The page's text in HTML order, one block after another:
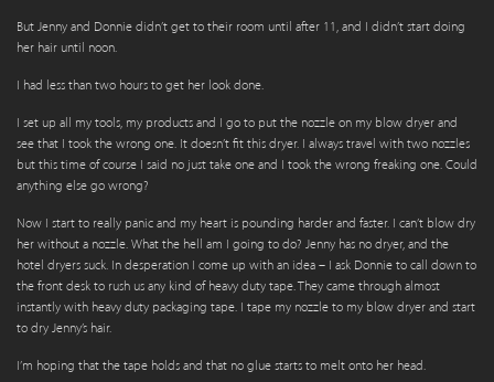
But Jenny and Donnie didn’t get to their room until after 11, and I didn’t start doing
her hair until noon.
I had less than two hours to get her look done.
I set up all my tools, my products and I go to put the nozzle on my blow dryer and
see that I took the wrong one. It doesn’t fit this dryer. I always travel with two nozzles
but this time of course I said no just take one and I took the wrong freaking one. Could
anything else go wrong?
Now I start to really panic and my heart is pounding harder and faster. I can’t blow dry
her without a nozzle. What the hell am I going to do? Jenny has no dryer, and the
hotel dryers suck. In desperation I come up with an idea – I ask Donnie to call down to
the front desk to rush us any kind of heavy duty tape. They came through almost
instantly with heavy duty packaging tape. I tape my nozzle to my blow dryer and start
to dry Jenny’s hair.
I’m hoping that the tape holds and that no glue starts to melt onto her head.